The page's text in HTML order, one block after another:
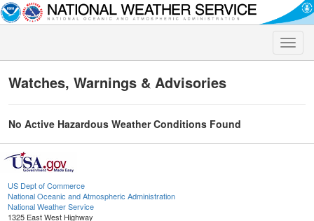
Toggle
Watches, Warnings & Advisories
No Active Hazardous Weather Conditions Found
US Dept of Commerce
National Oceanic and Atmospheric Administration
National Weather Service
1325 East West Highway